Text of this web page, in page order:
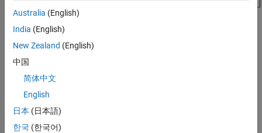
See Also
Cycle Source
Topics
Build Fuel Cell Electric Vehicle
Generate Mapped Fuel Cell from Spreadsheet
Australia (English)
India (English)
New Zealand (English)
中国
简体中文
English
日本 (日本語)
한국 (한국어)